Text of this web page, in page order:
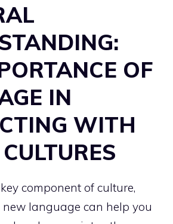
OF
IN
WITH
component of culture,
language can help you